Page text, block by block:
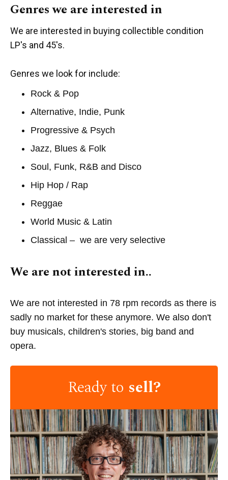
Genres we are interested in
We are interested in buying collectible condition
LP's and 45's.
Genres we look for include:
Rock & Pop
Alternative, Indie, Punk
Progressive & Psych
Jazz, Blues & Folk
Soul, Funk, R&B and Disco
Hip Hop / Rap
Reggae
World Music & Latin
Classical – we are very selective
We are not interested in..
We are not interested in 78 rpm records as there is
sadly no market for these anymore. We also don't
buy musicals, children's stories, big band and
opera.
Ready to sell?